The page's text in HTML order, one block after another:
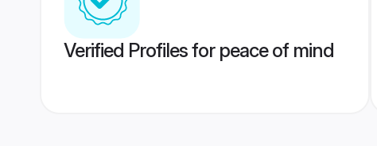
Verified Profiles for peace of mind